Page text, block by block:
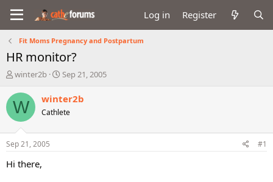
Log in Register
Fit Moms Pregnancy and Postpartum
HR monitor?
T
r
e
a
d
t
a
winter2b
S
a
t
Sep 21, 2005
W winter2b
Cathlete
Sep 21, 2005 #1
Hi there,